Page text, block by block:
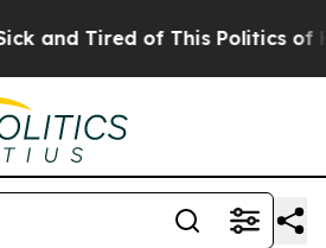
and Tired of This Politics of